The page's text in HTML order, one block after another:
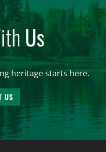
Us
heritage starts here.
US